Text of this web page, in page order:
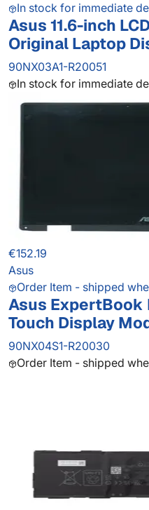
In stock for immediate
Asus 11.6-inch
Original Laptop
90NX03A1-R20051
In stock for immediate
€152.19
Asus
Order Item - shipped
Asus ExpertBook
Touch Display
90NX04S1-R20030
Order Item - shipped